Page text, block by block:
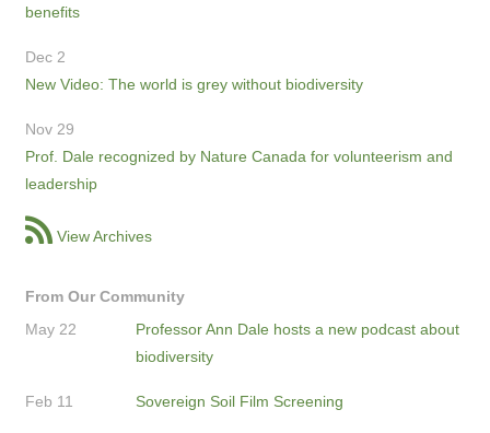
benefits
Dec 2
New Video: The world is grey without biodiversity
Nov 29
Prof. Dale recognized by Nature Canada for volunteerism and
leadership
View Archives
From Our Community
May 22
Professor Ann Dale hosts a new podcast about
biodiversity
Feb 11 Sovereign Soil Film Screening